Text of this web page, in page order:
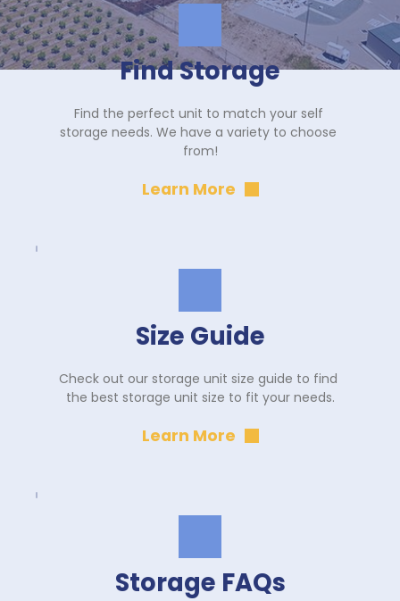
Find Storage
Find the perfect unit to match your self
storage needs. We have a variety to choose
from!
Learn More
Size Guide
Check out our storage unit size guide to find
the best storage unit size to fit your needs.
Learn More
Storage FAQs